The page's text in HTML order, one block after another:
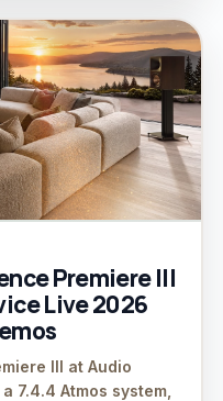
Premiere III
Live 2026
III at Audio
7.4.4 Atmos system,